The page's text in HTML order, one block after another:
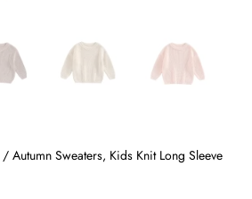
/ Autumn Sweaters, Kids Knit Long Sleeve